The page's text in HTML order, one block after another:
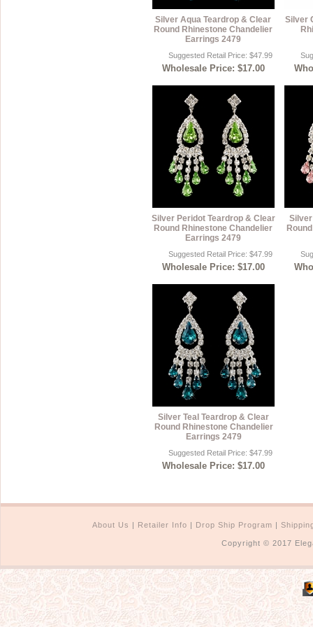
Silver Aqua Teardrop & Clear
Round Rhinestone Chandelier
Earrings 2479
Suggested Retail Price: $47.99
Wholesale Price: $17.00
Silver
Silver Peridot Teardrop & Clear
Round Rhinestone Chandelier
Earrings 2479
Suggested Retail Price: $47.99
Wholesale Price: $17.00
Silver Teal Teardrop & Clear
Round Rhinestone Chandelier
Earrings 2479
Suggested Retail Price: $47.99
Wholesale Price: $17.00
About Us | Retailer Info | Drop Ship Program |
Copyright © 2017